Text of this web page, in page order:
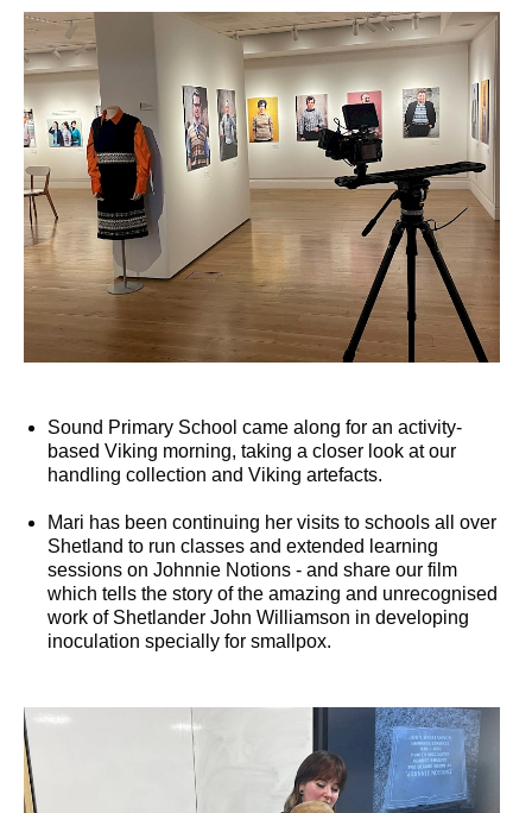
Sound Primary School came along for an activity-
based Viking morning, taking a closer look at our
handling collection and Viking artefacts.
Mari has been continuing her visits to schools all over
Shetland to run classes and extended learning
sessions on Johnnie Notions - and share our film
which tells the story of the amazing and unrecognised
work of Shetlander John Williamson in developing
inoculation specially for smallpox.